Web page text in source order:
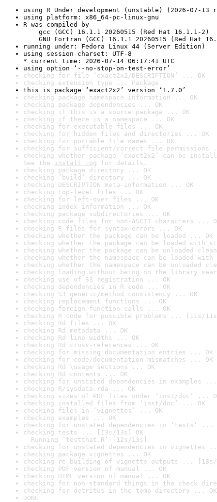
using R Under development (unstable) (2026-07-13
using platform: x86_64-pc-linux-gnu
R was compiled by
gcc (GCC) 16.1.1 20260515 (Red Hat 16.1.1-2)
GNU Fortran (GCC) 16.1.1 20260515 (Red Hat
running under: Fedora Linux 44 (Server Edition)
using session charset: UTF-8
* current time: 2026-07-14 06:17:41 UTC
using option ‘--no-stop-on-test-error’
checking for file ‘exact2x2/DESCRIPTION’ ... OK
checking extension type ... Package
this is package ‘exact2x2’ version ‘1.7.0’
checking package namespace information ... OK
checking package dependencies ... OK
checking if this is a source package ... OK
checking if there is a namespace ... OK
checking for executable files ... OK
checking for hidden files and directories ... OK
checking for portable file names ... OK
checking for sufficient/correct file permissions
checking whether package ‘exact2x2’ can be
See the install log for details.
checking package directory ... OK
checking ‘build’ directory ... OK
checking DESCRIPTION meta-information ... OK
checking top-level files ... OK
checking for left-over files ... OK
checking index information ... OK
checking package subdirectories ... OK
checking code files for non-ASCII characters ...
checking R files for syntax errors ... OK
checking whether the package can be loaded ... OK
checking whether the package can be loaded with
checking whether the package can be unloaded
checking whether the namespace can be loaded
checking whether the namespace can be unloaded
checking loading without being on the library
checking use of S3 registration ... OK
checking dependencies in R code ... OK
checking S3 generic/method consistency ... OK
checking replacement functions ... OK
checking foreign function calls ... OK
checking R code for possible problems ... [11s/
checking Rd files ... OK
checking Rd metadata ... OK
checking Rd line widths ... OK
checking Rd cross-references ... OK
checking for missing documentation entries ... OK
checking for code/documentation mismatches ... OK
checking Rd \usage sections ... OK
checking Rd contents ... OK
checking for unstated dependencies in examples ...
checking R/sysdata.rda ... OK
checking sizes of PDF files under ‘inst/doc’ ...
checking installed files from ‘inst/doc’ ... OK
checking files in ‘vignettes’ ... OK
checking examples ... OK
checking for unstated dependencies in ‘tests’ ...
checking tests ... [13s/13s] OK
Running ‘testthat.R’ [12s/13s]
checking for unstated dependencies in vignettes
checking package vignettes ... OK
checking re-building of vignette outputs ... [18s/
checking PDF version of manual ... OK
checking HTML version of manual ... OK
checking for non-standard things in the check
checking for detritus in the temp directory ... OK
DONE